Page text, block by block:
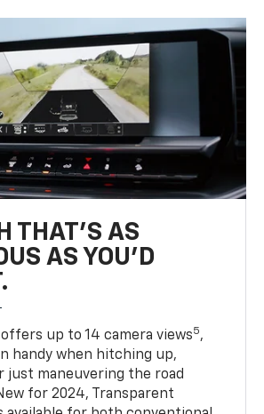
THAT’S AS
AS YOU’D
up to 14 camera views5,
handy when hitching up,
just maneuvering the road
for 2024, Transparent